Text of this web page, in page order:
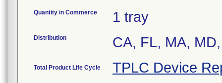
Quantity in Commerce 1 tray
Distribution CA, FL, MA,
Total Product Life Cycle TPLC Device